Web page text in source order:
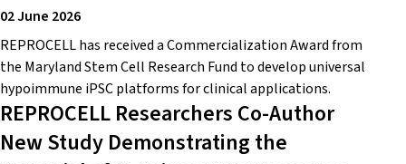
02 June 2026
REPROCELL has received a Commercialization Award from
the Maryland Stem Cell Research Fund to develop universal
hypoimmune iPSC platforms for clinical applications.
REPROCELL Researchers Co-Author
New Study Demonstrating the